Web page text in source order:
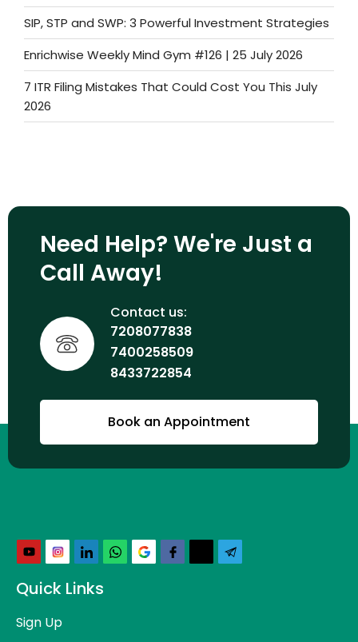
SIP, STP and SWP: 3 Powerful Investment Strategies
Enrichwise Weekly Mind Gym #126 | 25 July 2026
7 ITR Filing Mistakes That Could Cost You This July
2026
Need Help? We're Just a
Call Away!
Contact us:
7208077838
7400258509
8433722854
Book an Appointment
Quick Links
Sign Up